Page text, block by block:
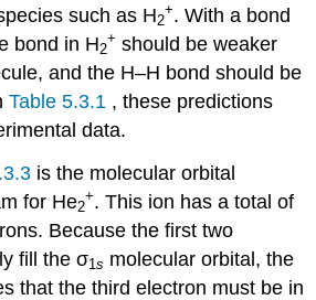
such as H2
+. With a bond
bond in H2
+ should be weaker
and the H–H bond should be
Table 5.3.1 , these predictions
data.
is the molecular orbital
for He2
+. This ion has a total of
Because the first two
fill the σ1s molecular orbital, the
that the third electron must be in